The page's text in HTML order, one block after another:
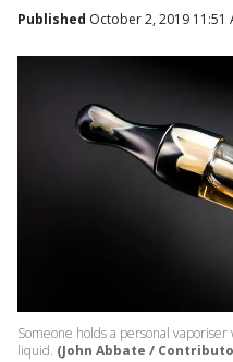
Published October 2, 2019 11:51
Someone holds a personal
liquid. (John Abbate /